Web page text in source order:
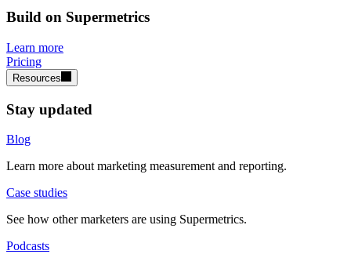
Build on Supermetrics
Learn more
Pricing
Resources
Stay updated
Blog
Learn more about marketing measurement and reporting.
Case studies
See how other marketers are using Supermetrics.
Podcasts